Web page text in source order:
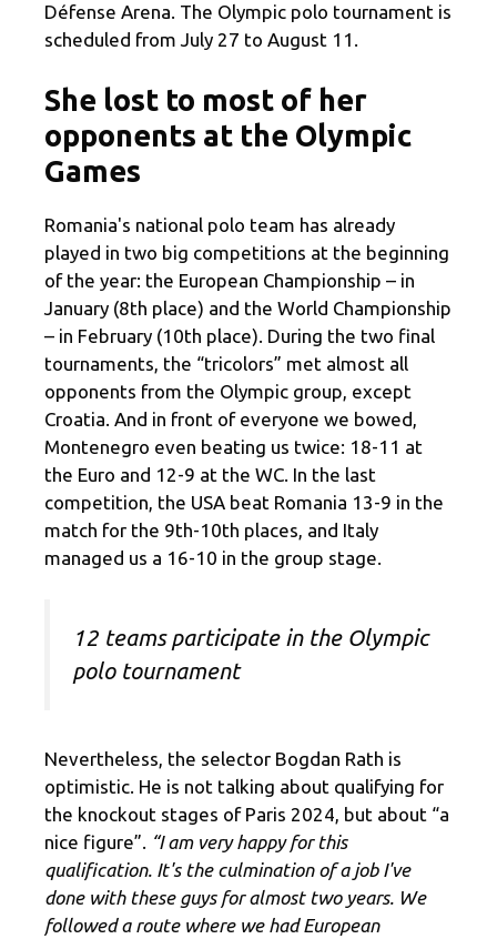
Défense Arena. The Olympic polo tournament is
scheduled from July 27 to August 11.
She lost to most of her
opponents at the Olympic
Games
Romania's national polo team has already
played in two big competitions at the beginning
of the year: the European Championship – in
January (8th place) and the World Championship
– in February (10th place). During the two final
tournaments, the “tricolors” met almost all
opponents from the Olympic group, except
Croatia. And in front of everyone we bowed,
Montenegro even beating us twice: 18-11 at
the Euro and 12-9 at the WC. In the last
competition, the USA beat Romania 13-9 in the
match for the 9th-10th places, and Italy
managed us a 16-10 in the group stage.
12 teams participate in the Olympic
polo tournament
Nevertheless, the selector Bogdan Rath is
optimistic. He is not talking about qualifying for
the knockout stages of Paris 2024, but about “a
nice figure”.
“I am very happy for this
qualification. It's the culmination of a job I've
done with these guys for almost two years. We
followed a route where we had European